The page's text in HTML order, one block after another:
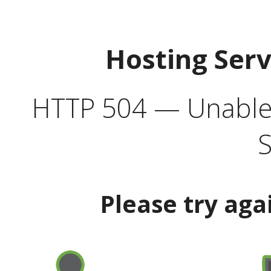
Hosting
HTTP 504 —
Please try